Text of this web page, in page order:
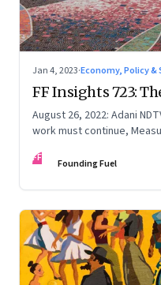
Jan 4, 2023·Economy, Policy &
FF Insights 723:
August 26, 2022: Adani
work must continue,
FF Founding Fuel